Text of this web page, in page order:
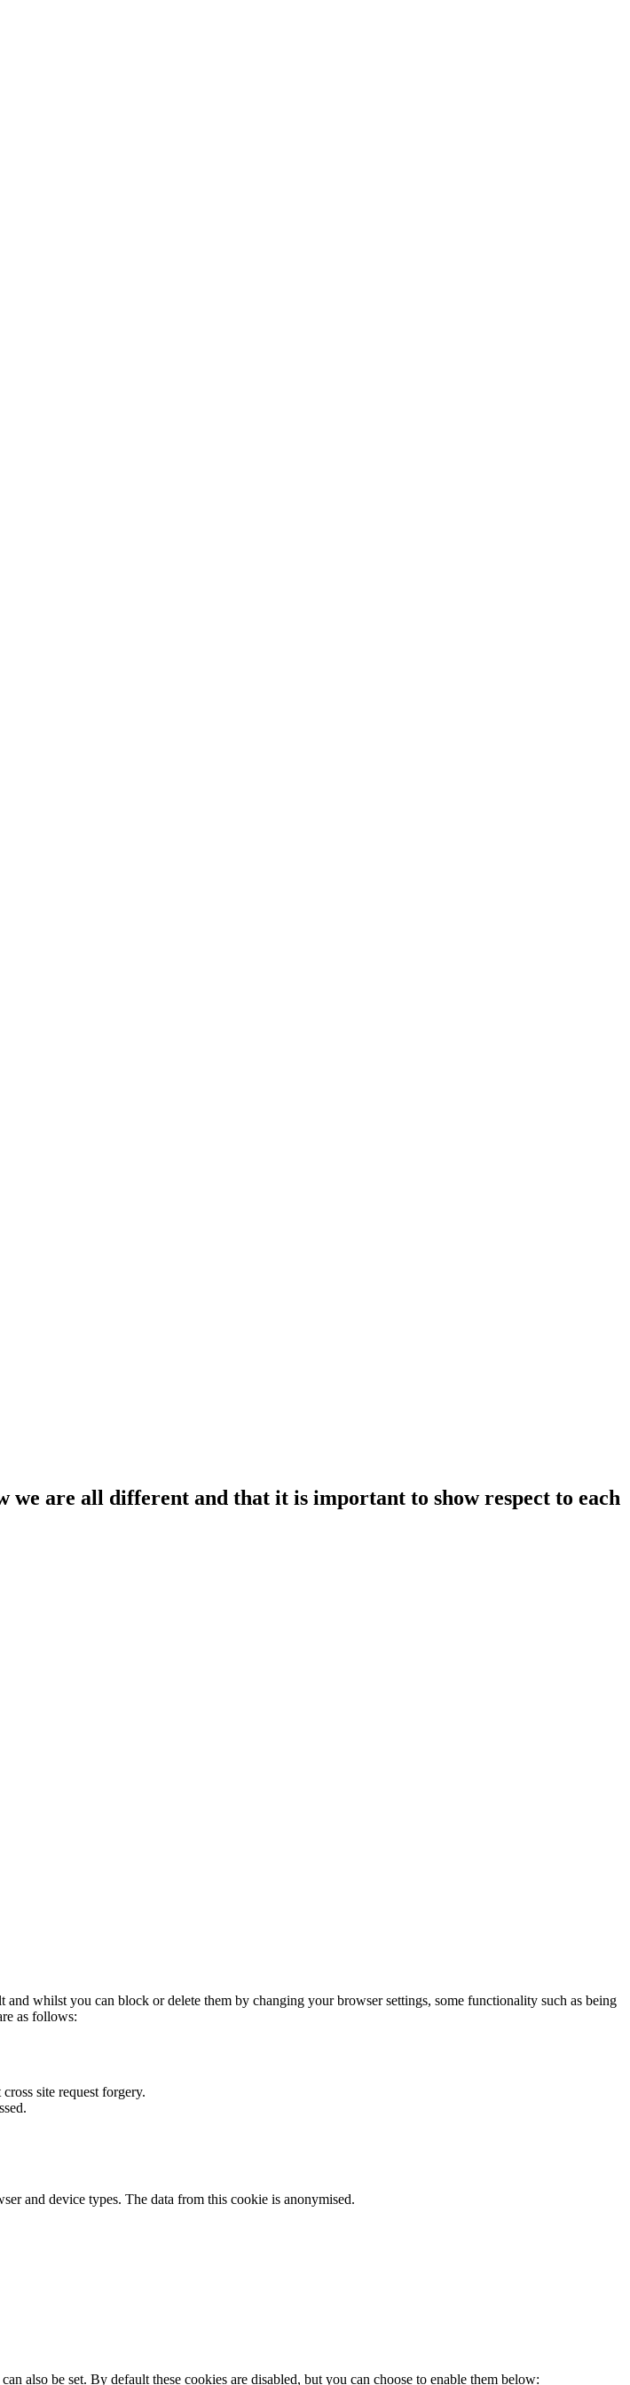
we are all different and that it is important to show respect to each
whilst you can block or delete them by changing your browser settings, some functionality such as being
as follows:
site request forgery.
and device types. The data from this cookie is anonymised.
also be set. By default these cookies are disabled, but you can choose to enable them below: